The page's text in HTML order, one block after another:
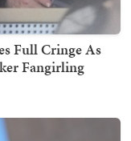
Full Cringe As
Fangirling